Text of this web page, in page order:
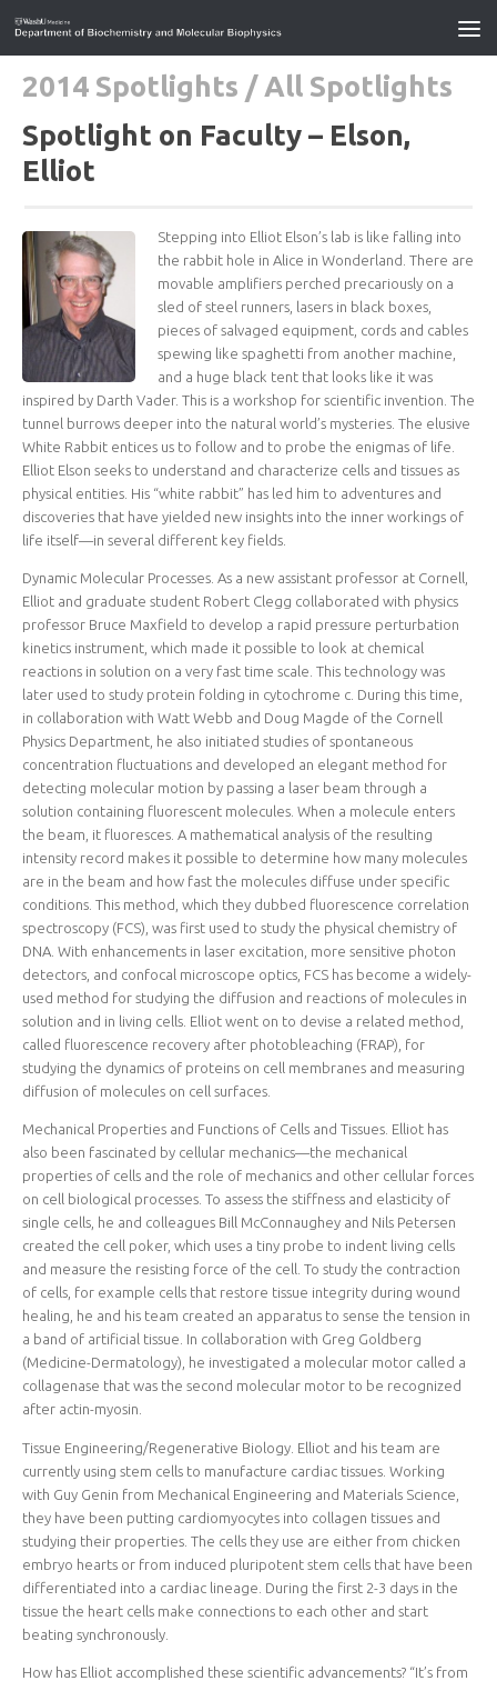
2014 Spotlights / All Spotlights
Spotlight on Faculty – Elson,
Elliot
Stepping into Elliot Elson’s lab is like falling into
the rabbit hole in Alice in Wonderland. There are
movable amplifiers perched precariously on a
sled of steel runners, lasers in black boxes,
pieces of salvaged equipment, cords and cables
spewing like spaghetti from another machine,
and a huge black tent that looks like it was
inspired by Darth Vader. This is a workshop for scientific invention. The
tunnel burrows deeper into the natural world’s mysteries. The elusive
White Rabbit entices us to follow and to probe the enigmas of life.
Elliot Elson seeks to understand and characterize cells and tissues as
physical entities. His “white rabbit” has led him to adventures and
discoveries that have yielded new insights into the inner workings of
life itself—in several different key fields.
Dynamic Molecular Processes. As a new assistant professor at Cornell,
Elliot and graduate student Robert Clegg collaborated with physics
professor Bruce Maxfield to develop a rapid pressure perturbation
kinetics instrument, which made it possible to look at chemical
reactions in solution on a very fast time scale. This technology was
later used to study protein folding in cytochrome c. During this time,
in collaboration with Watt Webb and Doug Magde of the Cornell
Physics Department, he also initiated studies of spontaneous
concentration fluctuations and developed an elegant method for
detecting molecular motion by passing a laser beam through a
solution containing fluorescent molecules. When a molecule enters
the beam, it fluoresces. A mathematical analysis of the resulting
intensity record makes it possible to determine how many molecules
are in the beam and how fast the molecules diffuse under specific
conditions. This method, which they dubbed fluorescence correlation
spectroscopy (FCS), was first used to study the physical chemistry of
DNA. With enhancements in laser excitation, more sensitive photon
detectors, and confocal microscope optics, FCS has become a widely-
used method for studying the diffusion and reactions of molecules in
solution and in living cells. Elliot went on to devise a related method,
called fluorescence recovery after photobleaching (FRAP), for
studying the dynamics of proteins on cell membranes and measuring
diffusion of molecules on cell surfaces.
Mechanical Properties and Functions of Cells and Tissues. Elliot has
also been fascinated by cellular mechanics—the mechanical
properties of cells and the role of mechanics and other cellular forces
on cell biological processes. To assess the stiffness and elasticity of
single cells, he and colleagues Bill McConnaughey and Nils Petersen
created the cell poker, which uses a tiny probe to indent living cells
and measure the resisting force of the cell. To study the contraction
of cells, for example cells that restore tissue integrity during wound
healing, he and his team created an apparatus to sense the tension in
a band of artificial tissue. In collaboration with Greg Goldberg
(Medicine-Dermatology), he investigated a molecular motor called a
collagenase that was the second molecular motor to be recognized
after actin-myosin.
Tissue Engineering/Regenerative Biology. Elliot and his team are
currently using stem cells to manufacture cardiac tissues. Working
with Guy Genin from Mechanical Engineering and Materials Science,
they have been putting cardiomyocytes into collagen tissues and
studying their properties. The cells they use are either from chicken
embryo hearts or from induced pluripotent stem cells that have been
differentiated into a cardiac lineage. During the first 2-3 days in the
tissue the heart cells make connections to each other and start
beating synchronously.
How has Elliot accomplished these scientific advancements? “It’s from